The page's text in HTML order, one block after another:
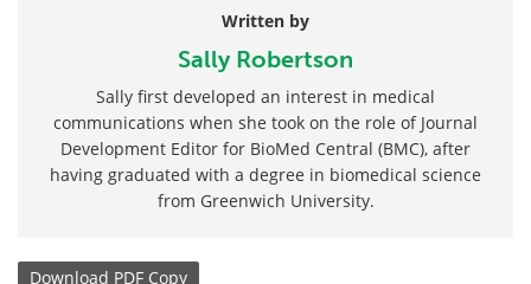
Written by
Sally Robertson
Sally first developed an interest in medical
communications when she took on the role of Journal
Development Editor for BioMed Central (BMC), after
having graduated with a degree in biomedical science
from Greenwich University.
Download PDF Copy